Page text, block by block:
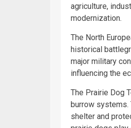
agriculture,
modernization.
The North
historical
major military
influencing the
The Prairie Dog
burrow
shelter and